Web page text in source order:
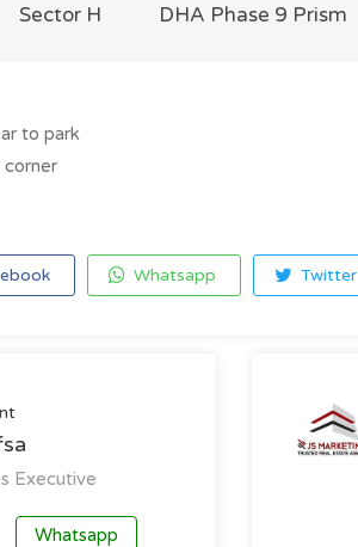
Sector H
DHA Phase 9 Prism
to park
Whatsapp Twitter
Executive
Whatsapp